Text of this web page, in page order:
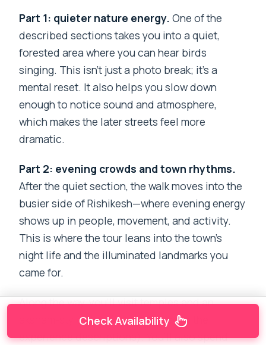
Part 1: quieter nature energy. One of the
described sections takes you into a quiet,
forested area where you can hear birds
singing. This isn’t just a photo break; it’s a
mental reset. It also helps you slow down
enough to notice sound and atmosphere,
which makes the later streets feel more
dramatic.
Part 2: evening crowds and town rhythms.
After the quiet section, the walk moves into the
busier side of Rishikesh—where evening energy
shows up in people, movement, and activity.
This is where the tour leans into the town’s
night life and the illuminated landmarks you
came for.
Along the way, you’ll visit temples and an
aksham-style stop (as mentioned in the
experience descriptions). You’ll also spend
Check Availability